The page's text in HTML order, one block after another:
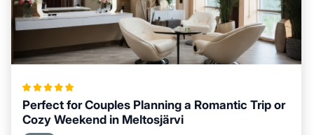
Perfect for Couples Planning a Romantic Trip or
Cozy Weekend in Meltosjärvi